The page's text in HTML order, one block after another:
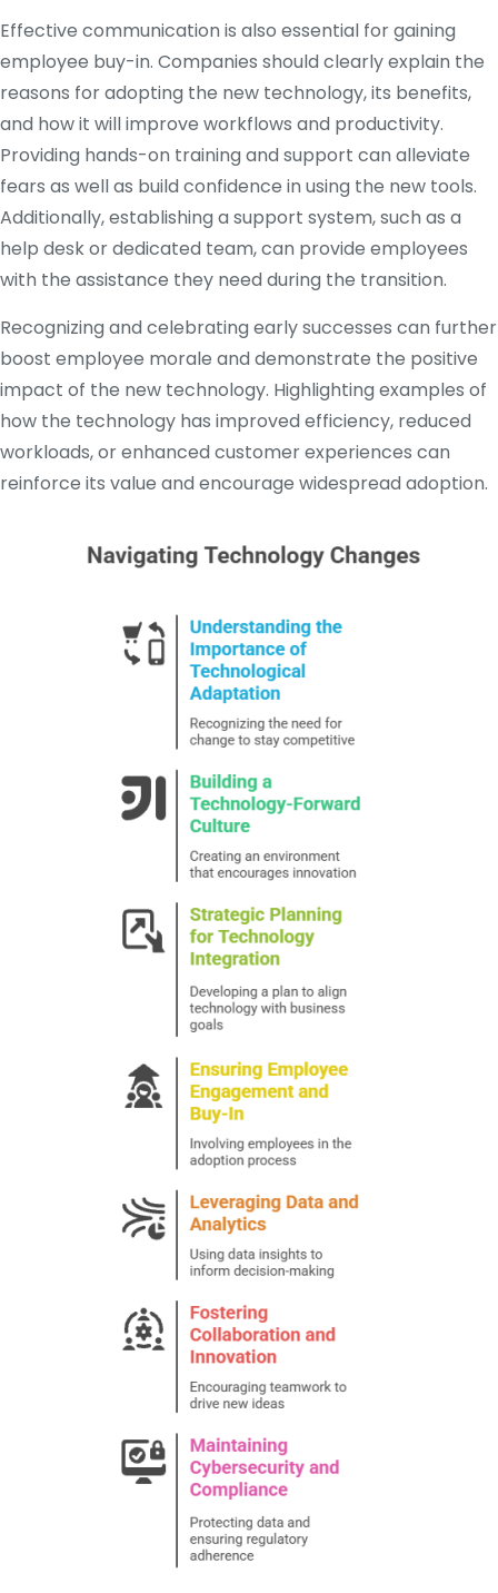
Effective communication is also essential for gaining
employee buy-in. Companies should clearly explain the
reasons for adopting the new technology, its benefits,
and how it will improve workflows and productivity.
Providing hands-on training and support can alleviate
fears as well as build confidence in using the new tools.
Additionally, establishing a support system, such as a
help desk or dedicated team, can provide employees
with the assistance they need during the transition.
Recognizing and celebrating early successes can further
boost employee morale and demonstrate the positive
impact of the new technology. Highlighting examples of
how the technology has improved efficiency, reduced
workloads, or enhanced customer experiences can
reinforce its value and encourage widespread adoption.